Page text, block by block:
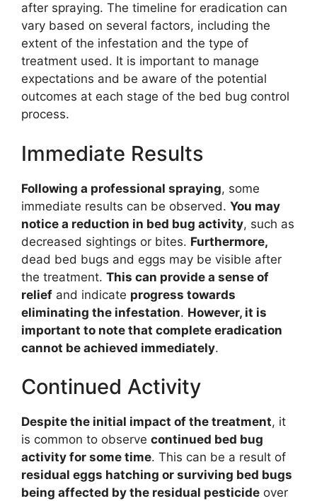
after spraying. The timeline for eradication can
vary based on several factors, including the
extent of the infestation and the type of
treatment used. It is important to manage
expectations and be aware of the potential
outcomes at each stage of the bed bug control
process.
Immediate Results
Following a professional spraying, some
immediate results can be observed. You may
notice a reduction in bed bug activity, such as
decreased sightings or bites. Furthermore,
dead bed bugs and eggs may be visible after
the treatment. This can provide a sense of
relief and indicate progress towards
eliminating the infestation. However, it is
important to note that complete eradication
cannot be achieved immediately.
Continued Activity
Despite the initial impact of the treatment, it
is common to observe continued bed bug
activity for some time. This can be a result of
residual eggs hatching or surviving bed bugs
being affected by the residual pesticide over